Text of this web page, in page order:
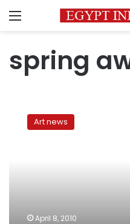
Menu
spring
Awakening:
TeenageArt news
April 8, 2010